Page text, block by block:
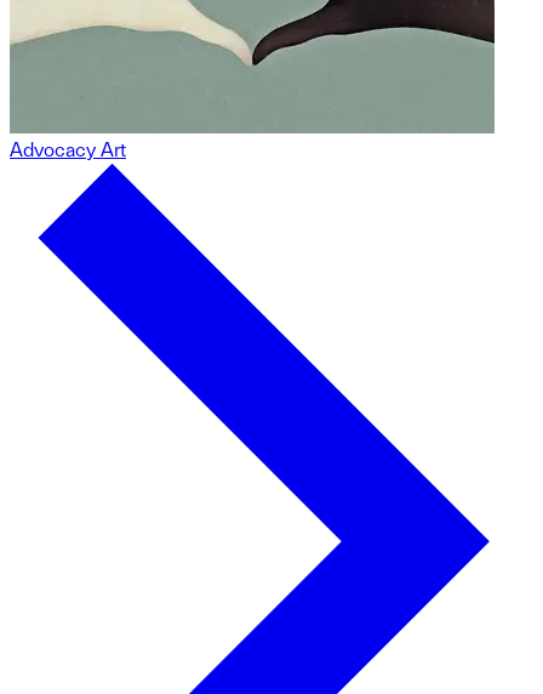
Advocacy Art